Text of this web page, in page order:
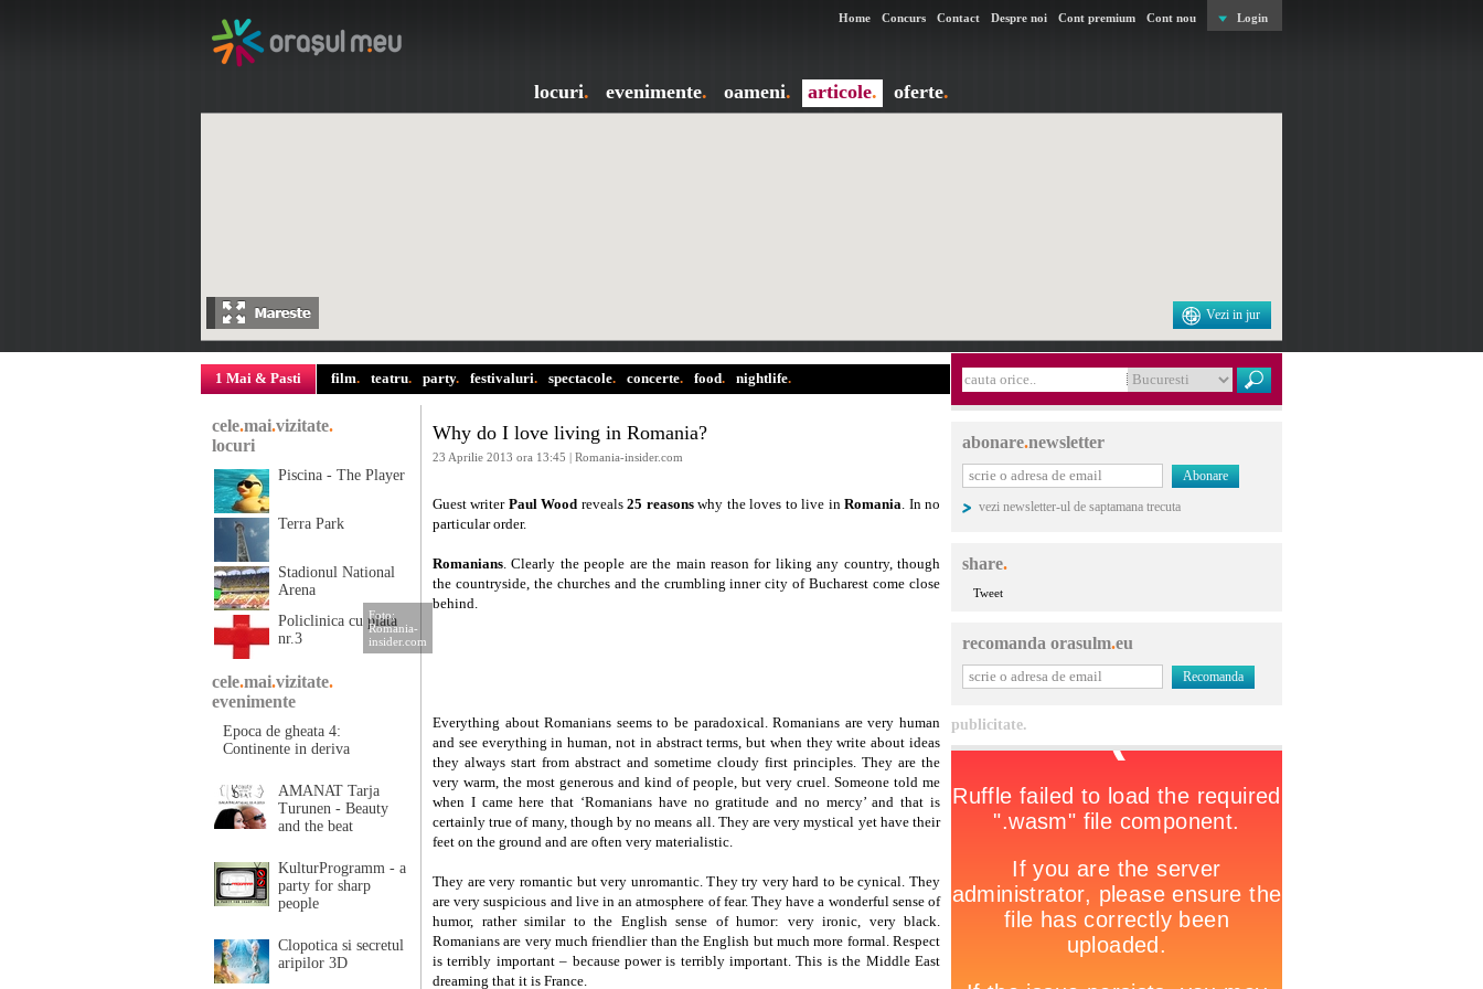
Login
Home Concurs Contact Despre noi Cont premium Cont nou
locuri. evenimente. oameni. articole. oferte.
Vezi in jur
1 Mai & Pasti film. teatru. party. festivaluri. spectacole. concerte. food. nightlife.
cele.mai.vizitate.
locuri
Piscina - The Player
Terra Park
Stadionul National
Arena
Policlinica cu plata
nr.3
cele.mai.vizitate.
evenimente
Epoca de gheata 4:
Continente in deriva
AMANAT Tarja
Turunen - Beauty
and the beat
KulturProgramm - a
party for sharp
people
Clopotica si secretul
aripilor 3D
Why do I love living in Romania?
23 Aprilie 2013 ora 13:45 | Romania-insider.com
Guest writer Paul Wood reveals25 reasonswhy the loves to live inRomania. In no
particular order.
Romanians. Clearly the people are the main reason for liking any country, though
the countryside, the churches and the crumbling inner city of Bucharest come close
behind.
Foto:
Romania-
insider.com
Everything about Romanians seems to be paradoxical. Romanians are very human
and see everything in human, not in abstract terms, but when they write about ideas
they always start from abstract and sometime cloudy first principles. They are the
very warm, the most generous and kind of people, but very cruel. Someone told me
when I came here that ‘Romanians have no gratitude and no mercy’ and that is
certainly true of many, though by no means all. They are very mystical yet have their
feet on the ground and are often very materialistic.
They are very romantic but very unromantic. They try very hard to be cynical. They
are very suspicious and live in an atmosphere of fear. They have a wonderful sense of
humor, rather similar to the English sense of humor: very ironic, very black.
Romanians are very much friendlier than the English but much more formal. Respect
is terribly important – because power is terribly important. This is the Middle East
dreaming that it is France.
abonare.newsletter
vezi newsletter-ul de saptamana trecuta
share.
Tweet
recomanda orasulm.eu
publicitate.